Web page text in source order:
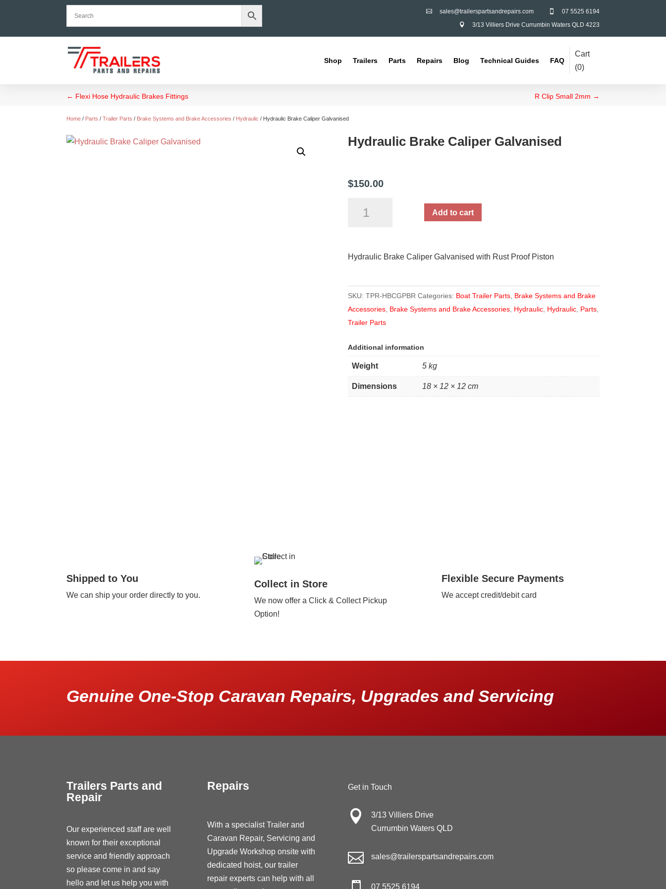
 07 5525 6194
 sales@trailerspartsandrepairs.com
 3/13 Villiers Drive Currumbin Waters QLD 4223
Shop Trailers Parts Repairs Blog Technical Guides FAQ
Cart
(0)
← Flexi Hose Hydraulic Brakes Fittings R Clip Small 2mm →
Home / Parts /Trailer Parts / Brake Systems and Brake Accessories / Hydraulic / Hydraulic Brake Caliper Galvanised
Hydraulic Brake Caliper Galvanised
$150.00
Brake
quantity
Add to cart
Hydraulic Brake Caliper Galvanised with Rust Proof Piston
SKU: TPR-HBCGPBR Categories: Boat Trailer Parts, Brake Systems and Brake
Accessories, Brake Systems and Brake Accessories, Hydraulic, Hydraulic, Parts,
Trailer Parts
Additional information
Weight 5 kg
Dimensions 18 × 12 × 12 cm
Shipped to You
We can ship your order directly to you.
Collect in Store
We now offer a Click & Collect Pickup
Option!
Flexible Secure Payments
We accept credit/debit card
Genuine One-Stop Caravan Repairs, Upgrades and Servicing
Trailers Parts and
Repair
Our experienced staff are well
known for their exceptional
service and friendly approach
so please come in and say
hello and let us help you with
Repairs
With a specialist Trailer and
Caravan Repair, Servicing and
Upgrade Workshop onsite with
dedicated hoist, our trailer
repair experts can help with all
Get in Touch

3/13 Villiers Drive
Currumbin Waters QLD
 sales@trailerspartsandrepairs.com
07 5525 6194